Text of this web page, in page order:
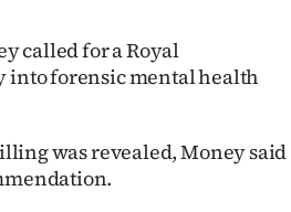
called for a Royal
into forensic mental health
was revealed, Money said